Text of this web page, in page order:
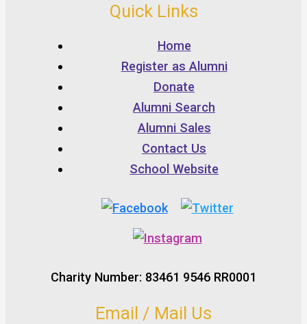
Quick Links
Home
Register as Alumni
Donate
Alumni Search
Alumni Sales
Contact Us
School Website
Charity Number: 83461 9546 RR0001
Email / Mail Us